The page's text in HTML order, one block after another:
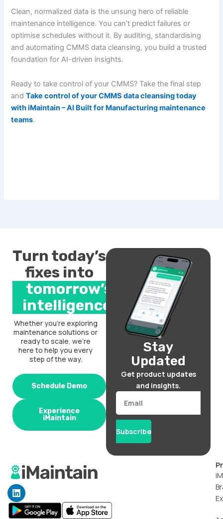
Clean, normalized data is the unsung hero of reliable
maintenance intelligence. You can’t predict failures or
optimise schedules without it. By auditing, standardising
and automating CMMS data cleansing, you build a trusted
foundation for AI-driven insights.
Ready to take control of your CMMS? Take the final step
andTake control of your CMMS data cleansing today
with iMaintain – AI Built for Manufacturing maintenance
teams.
Turn today’s
fixes into
tomorrow’s
intelligence.
Whether you’re exploring
maintenance solutions or
ready to scale, we’re
here to help you every
step of the way.
Schedule Demo
Experience
iMaintain
Stay
Updated
Get product updates
and insights.
Email
Subscribe
L
i
n
k